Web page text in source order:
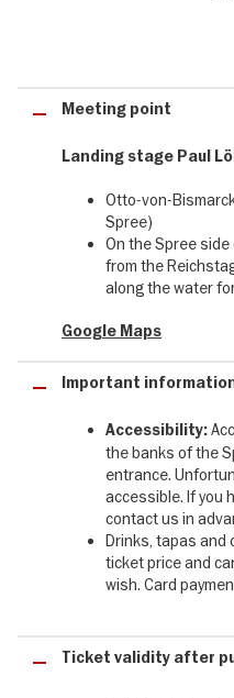
An hour that gives
draining it
Forget the sightseeing rush for
your table, where fresh
captain steers the yacht
is the lapping of the Spree,
picked playlist that unfolds its
through the city - telling of the
as we pass the
stories, of Museum Island, the
background music sets in,
journey is yours - drink in
The FITZGERALD is not
She is the pause in between
vibration-free, zero emissions
✓ Maximum 30 guests, crew
Meeting point
Landing stage Paul
Otto-von-
Spree)
On the Spree side
from the
along the water
Google Maps
Important
Accessibility:
the banks of the
entrance.
accessible. If you
contact us in
Drinks, tapas and
ticket price and
wish. Card
Ticket validity after